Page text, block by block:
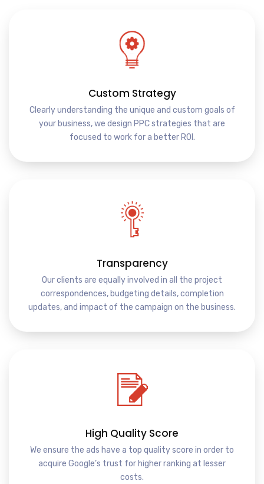
Custom Strategy
Clearly understanding the unique and custom goals of
your business, we design PPC strategies that are
focused to work for a better ROI.
Transparency
Our clients are equally involved in all the project
correspondences, budgeting details, completion
updates, and impact of the campaign on the business.
High Quality Score
We ensure the ads have a top quality score in order to
acquire Google’s trust for higher ranking at lesser
costs.